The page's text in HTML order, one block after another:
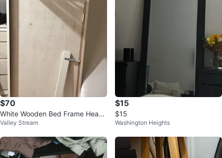
$70
White Wooden Bed Frame Head
board Footboard
Valley Stream
$15
$15
Washington Heights